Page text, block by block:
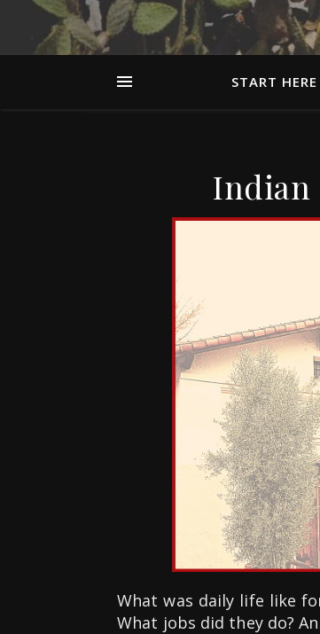
START HERE
Indian
What was daily life like
What jobs did they do?